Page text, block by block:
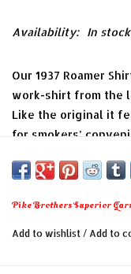
Availability: In stock
Our 1937 Roamer
work-shirt from the
Like the original it
for smokers’
into it and are able
The following
Pike Brothers Superior
Add to wishlist / Add to